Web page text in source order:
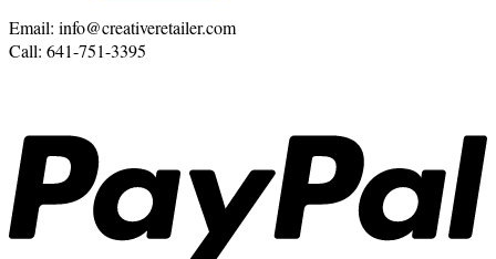
Email: info@creativeretailer.com
Call: 641-751-3395